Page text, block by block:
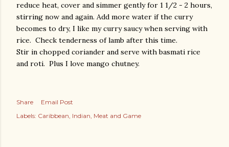
reduce heat, cover and simmer gently for 1 1/2 - 2 hours,
stirring now and again. Add more water if the curry
becomes to dry, I like my curry saucy when serving with
rice. Check tenderness of lamb after this time.
Stir in chopped coriander and serve with basmati rice
and roti. Plus I love mango chutney.
Share
Email Post
Labels: Caribbean Indian Meat and Game